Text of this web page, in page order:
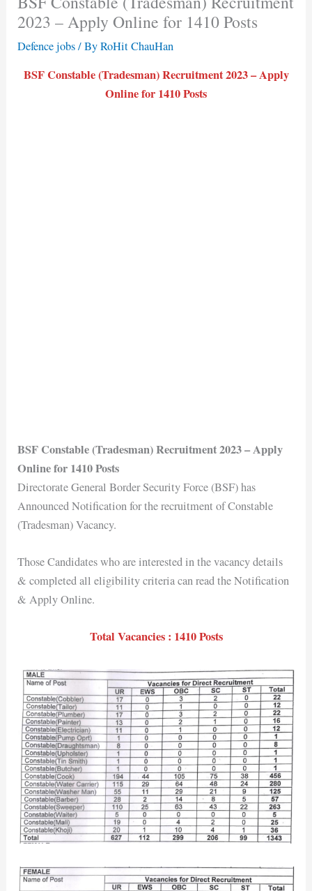
2023 – Apply Online for 1410 Posts
Defence jobs/ ByRoHit ChauHan
BSF Constable (Tradesman) Recruitment 2023 – Apply
Online for 1410 Posts
BSF Constable (Tradesman) Recruitment 2023 – Apply
Online for 1410 Posts
Directorate General Border Security Force (BSF) has
Announced Notification for the recruitment of Constable
(Tradesman) Vacancy.
Those Candidates who are interested in the vacancy details
& completed all eligibility criteria can read the Notification
& Apply Online.
Total Vacancies : 1410 Posts